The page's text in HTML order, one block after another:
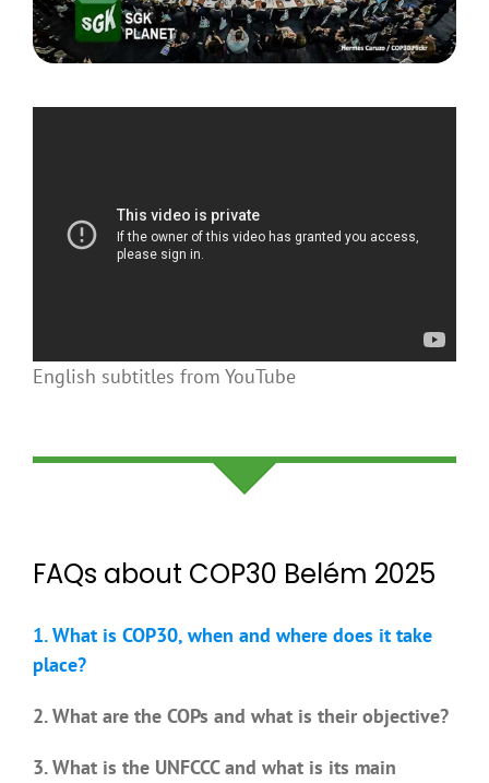
English subtitles from YouTube
FAQs about COP30 Belém 2025
1. What is COP30, when and where does it take
place?
2. What are the COPs and what is their objective?
3. What is the UNFCCC and what is its main